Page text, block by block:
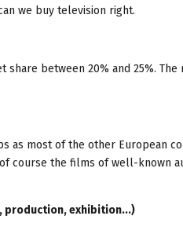
we buy television right.
share between 20% and 25%. The
as most of the other European
course the films of well-known
production, exhibition...)